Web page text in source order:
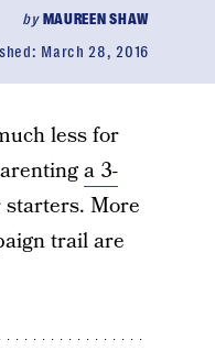
byMAUREEN SHAW
March 28, 2016
less for
a 3-
More
trail are